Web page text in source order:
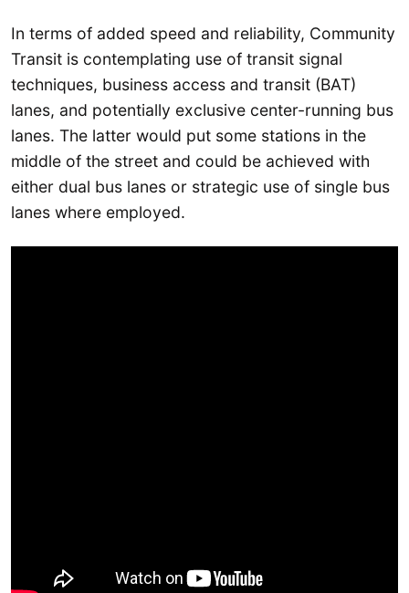
In terms of added speed and reliability, Community
Transit is contemplating use of transit signal
techniques, business access and transit (BAT)
lanes, and potentially exclusive center-running bus
lanes. The latter would put some stations in the
middle of the street and could be achieved with
either dual bus lanes or strategic use of single bus
lanes where employed.